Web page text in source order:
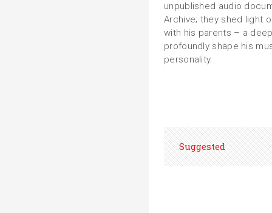
unpublished audio
Archive; they shed light
with his parents – a
profoundly shape his
personality.
Suggested